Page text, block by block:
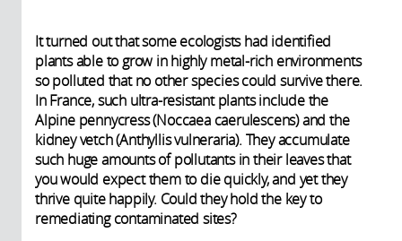
It turned out that some ecologists had identified
plants able to grow in highly metal-rich environments
so polluted that no other species could survive there.
In France, such ultra-resistant plants include the
Alpine pennycress (Noccaea caerulescens) and the
kidney vetch (Anthyllis vulneraria). They accumulate
such huge amounts of pollutants in their leaves that
you would expect them to die quickly, and yet they
thrive quite happily. Could they hold the key to
remediating contaminated sites?